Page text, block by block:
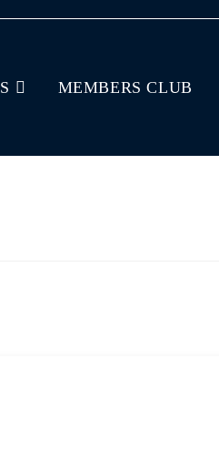
MEMBERS CLUB